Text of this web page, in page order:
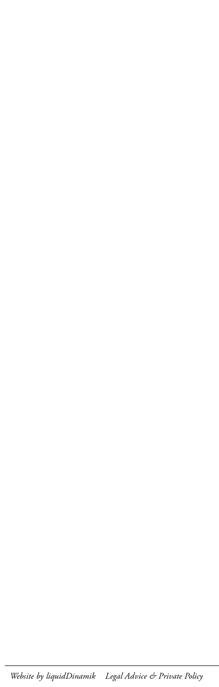
Website by liquidDinamik Legal Advice & Private Policy